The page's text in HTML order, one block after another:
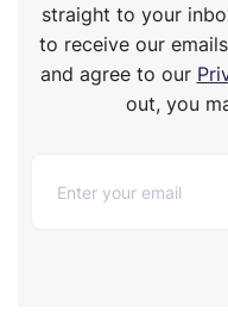
straight to your
to receive our
and agree to our
out, you